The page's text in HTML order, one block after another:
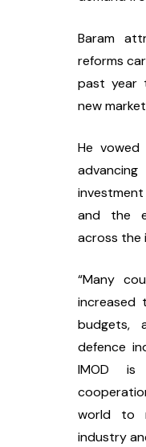
Baram
reforms
past year
new
He
and the
across the
“Many
increased
budgets,
defence
IMOD is
world to
industry